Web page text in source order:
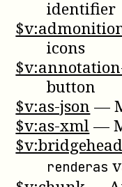
identifier
icons
button
$v:as-json —
$v:as-xml—
renderas